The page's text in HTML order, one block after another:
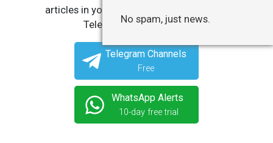
articles in your specialty, straight to your
Telegram or WhatsApp.
Telegram Channels
Free
WhatsApp Alerts
10-day free trial
No spam, just news.